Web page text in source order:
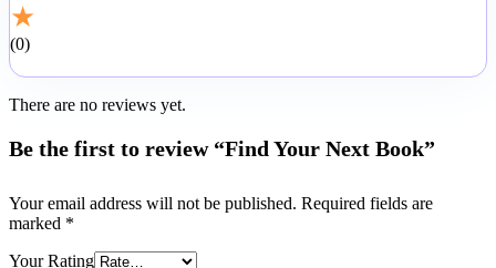
★
0
There are no reviews yet.
Be the first to review “Find Your Next Book”
Your email address will not be published. Required fields are
marked *
Your Rating